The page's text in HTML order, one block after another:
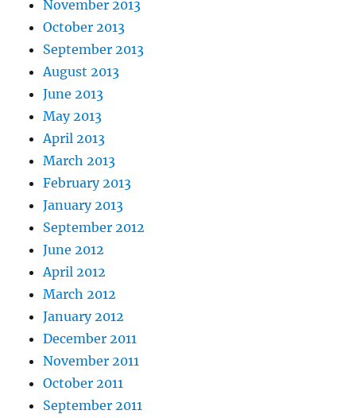
November 2013
October 2013
September 2013
August 2013
June 2013
May 2013
April 2013
March 2013
February 2013
January 2013
September 2012
June 2012
April 2012
March 2012
January 2012
December 2011
November 2011
October 2011
September 2011